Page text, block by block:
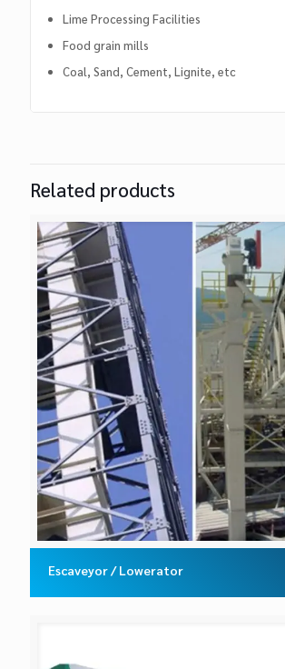
Lime Processing Facilities
Food grain mills
Coal, Sand, Cement, Lignite, etc
Related products
Escaveyor / Lowerator